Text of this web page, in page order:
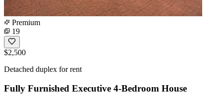
Premium
19
$2,500
Detached duplex for rent
Fully Furnished Executive 4-Bedroom House